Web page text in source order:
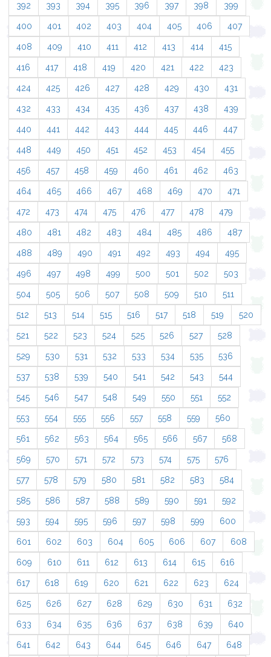
392 393 394 395 396 397 398 399
400 401 402 403 404 405 406 407
408 409 410 411 412 413 414 415
416 417 418 419 420 421 422 423
424 425 426 427 428 429 430 431
432 433 434 435 436 437 438 439
440 441 442 443 444 445 446 447
448 449 450 451 452 453 454 455
456 457 458 459 460 461 462 463
464 465 466 467 468 469 470 471
472 473 474 475 476 477 478 479
480 481 482 483 484 485 486 487
488 489 490 491 492 493 494 495
496 497 498 499 500 501 502 503
504 505 506 507 508 509 510 511
512 513 514 515 516 517 518 519 520
521 522 523 524 525 526 527 528
529 530 531 532 533 534 535 536
537 538 539 540 541 542 543 544
545 546 547 548 549 550 551 552
553 554 555 556 557 558 559 560
561 562 563 564 565 566 567 568
569 570 571 572 573 574 575 576
577 578 579 580 581 582 583 584
585 586 587 588 589 590 591 592
593 594 595 596 597 598 599 600
601 602 603 604 605 606 607 608
609 610 611 612 613 614 615 616
617 618 619 620 621 622 623 624
625 626 627 628 629 630 631 632
633 634 635 636 637 638 639 640
641 642 643 644 645 646 647 648